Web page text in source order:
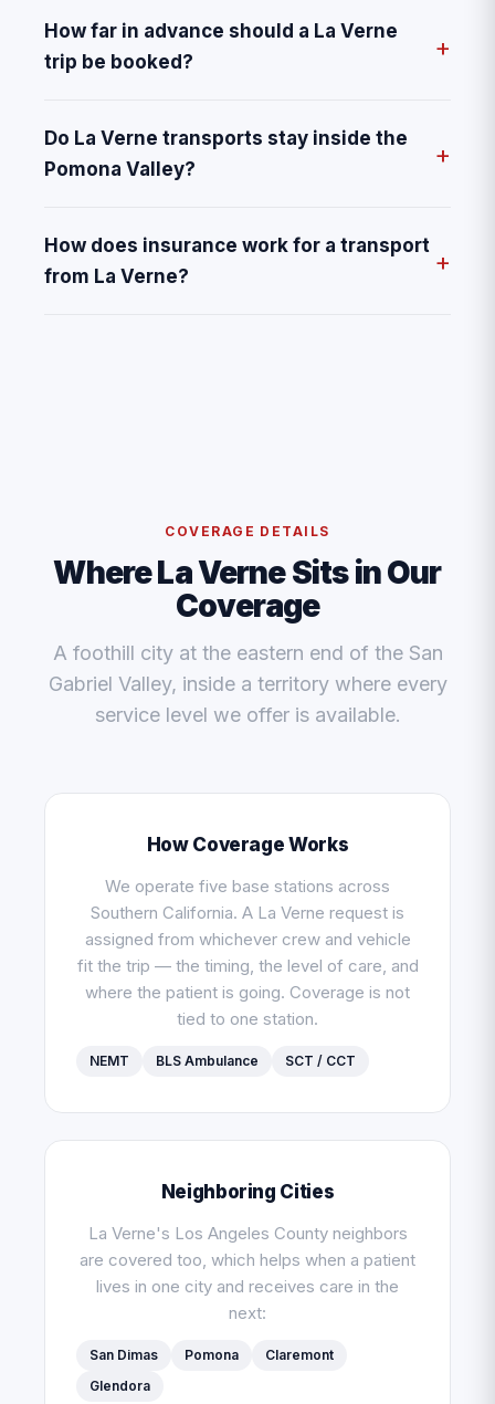
How far in advance should a La Verne
trip be booked?
Do La Verne transports stay inside the
Pomona Valley?
How does insurance work for a transport
from La Verne?
COVERAGE DETAILS
Where La Verne Sits in Our
Coverage
A foothill city at the eastern end of the San
Gabriel Valley, inside a territory where every
service level we offer is available.
How Coverage Works
We operate five base stations across
Southern California. A La Verne request is
assigned from whichever crew and vehicle
fit the trip — the timing, the level of care, and
where the patient is going. Coverage is not
tied to one station.
NEMT BLS Ambulance SCT / CCT
Neighboring Cities
La Verne's Los Angeles County neighbors
are covered too, which helps when a patient
lives in one city and receives care in the
next:
San Dimas Pomona
Claremont
Glendora